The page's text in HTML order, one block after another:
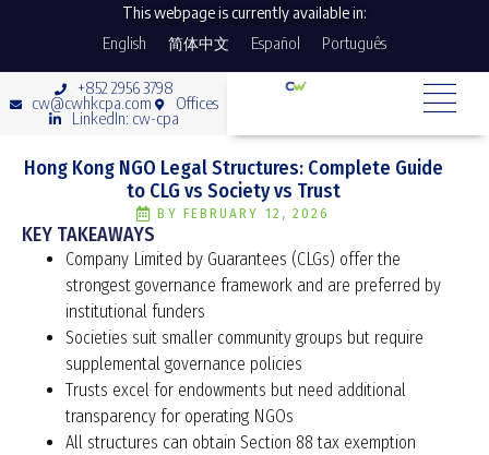
This webpage is currently available in:
English
简体中文 Español Português
+852 2956 3798
cw@cwhkcpa.com
Offices
LinkedIn: cw-cpa
Hong Kong NGO Legal Structures: Complete Guide
to CLG vs Society vs Trust
BY FEBRUARY 12, 2026
KEY TAKEAWAYS
Company Limited by Guarantees (CLGs) offer the
strongest governance framework and are preferred by
institutional funders
Societies suit smaller community groups but require
supplemental governance policies
Trusts excel for endowments but need additional
transparency for operating NGOs
All structures can obtain Section 88 tax exemption